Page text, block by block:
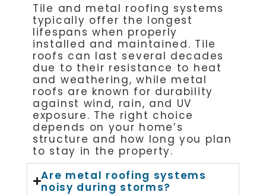
Tile and metal roofing systems
typically offer the longest
lifespans when properly
installed and maintained. Tile
roofs can last several decades
due to their resistance to heat
and weathering, while metal
roofs are known for durability
against wind, rain, and UV
exposure. The right choice
depends on your home’s
structure and how long you plan
to stay in the property.
Are metal roofing systems
noisy during storms?